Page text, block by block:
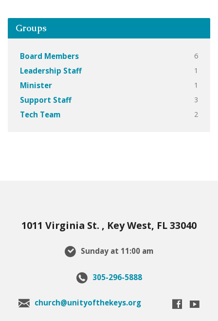
Groups
Board Members 6
Leadership Staff 1
Minister 1
Support Staff 3
Tech Team 2
1011 Virginia St. , Key West, FL 33040
Sunday at 11:00 am
305-296-5888
church@unityofthekeys.org